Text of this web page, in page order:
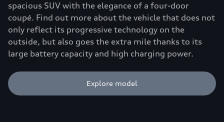
spacious SUV with the elegance of a four-door
coupé. Find out more about the vehicle that does not
only reflect its progressive technology on the
outside, but also goes the extra mile thanks to its
large battery capacity and high charging power.
Explore model